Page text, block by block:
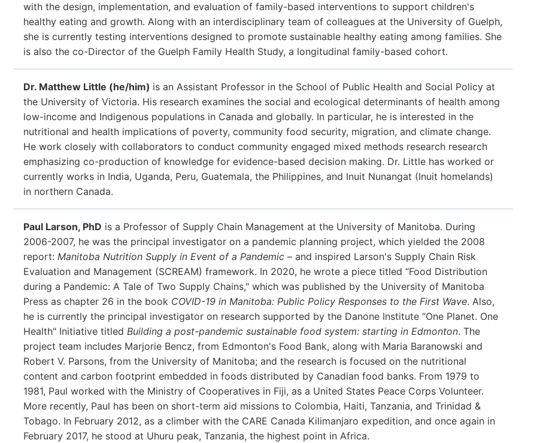
with the design, implementation, and evaluation of family-based interventions to support children's
healthy eating and growth. Along with an interdisciplinary team of colleagues at the University of Guelph,
she is currently testing interventions designed to promote sustainable healthy eating among families. She
is also the co-Director of the Guelph Family Health Study, a longitudinal family-based cohort.
Dr. Matthew Little (he/him) is an Assistant Professor in the School of Public Health and Social Policy at
the University of Victoria. His research examines the social and ecological determinants of health among
low-income and Indigenous populations in Canada and globally. In particular, he is interested in the
nutritional and health implications of poverty, community food security, migration, and climate change.
He work closely with collaborators to conduct community engaged mixed methods research research
emphasizing co-production of knowledge for evidence-based decision making. Dr. Little has worked or
currently works in India, Uganda, Peru, Guatemala, the Philippines, and Inuit Nunangat (Inuit homelands)
in northern Canada.
Paul Larson, PhD is a Professor of Supply Chain Management at the University of Manitoba. During
2006-2007, he was the principal investigator on a pandemic planning project, which yielded the 2008
report:Manitoba Nutrition Supply in Event of a Pandemic – and inspired Larson's Supply Chain Risk
Evaluation and Management (SCREAM) framework. In 2020, he wrote a piece titled “Food Distribution
during a Pandemic: A Tale of Two Supply Chains," which was published by the University of Manitoba
Press as chapter 26 in the book COVID-19 in Manitoba: Public Policy Responses to the First Wave. Also,
he is currently the principal investigator on research supported by the Danone Institute “One Planet. One
Health" Initiative titledBuilding a post-pandemic sustainable food system: starting in Edmonton. The
project team includes Marjorie Bencz, from Edmonton's Food Bank, along with Maria Baranowski and
Robert V. Parsons, from the University of Manitoba; and the research is focused on the nutritional
content and carbon footprint embedded in foods distributed by Canadian food banks. From 1979 to
1981, Paul worked with the Ministry of Cooperatives in Fiji, as a United States Peace Corps Volunteer.
More recently, Paul has been on short-term aid missions to Colombia, Haiti, Tanzania, and Trinidad &
Tobago. In February 2012, as a climber with the CARE Canada Kilimanjaro expedition, and once again in
February 2017, he stood at Uhuru peak, Tanzania, the highest point in Africa.